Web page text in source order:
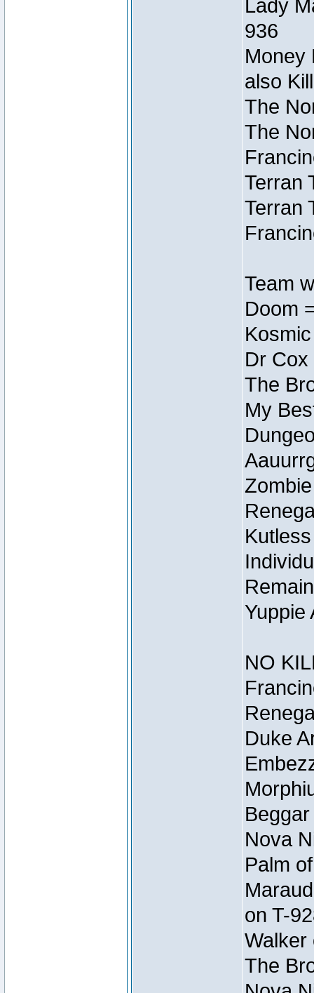
Lady
936
Money
also
The
The
Terran
Terran
Team
Doom
Dr
The
My
Yuppie
NO
Duke
Nova
Palm
on T-
Walker
The